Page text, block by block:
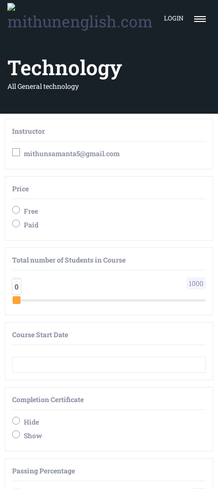
LOGIN
Technology
All General technology
Instructor
mithunsamanta5@gmail.com
Price
Free
Paid
Total number of Students in Course
0 1000
0
0
Course Start Date
Completion Certificate
Hide
Show
Passing Percentage